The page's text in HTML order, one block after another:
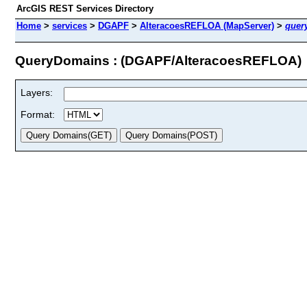
ArcGIS REST Services Directory
Home > services > DGAPF > AlteracoesREFLOA (MapServer) >
QueryDomains : (DGAPF/AlteracoesREFLOA)
Layers:
Format: